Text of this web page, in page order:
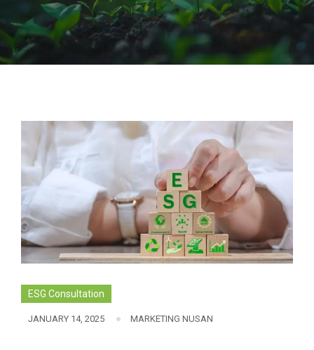
ESG Consultation
JANUARY 14, 2025 MARKETING NUSAN